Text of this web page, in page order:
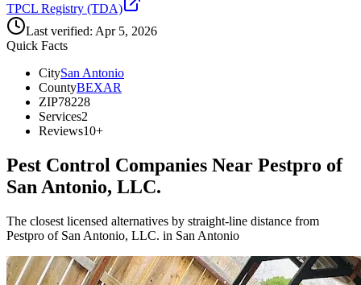
TPCL Registry (TDA)
Last verified: Apr 5, 2026
Quick Facts
CitySan Antonio
CountyBEXAR
ZIP78228
Services2
Reviews10+
Pest Control Companies Near Pestpro of
San Antonio, LLC.
The closest licensed alternatives by straight-line distance from
Pestpro of San Antonio, LLC. in San Antonio